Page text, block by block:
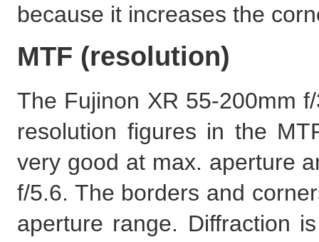
because it increases the
MTF (resolution)
The Fujinon XR 55-200mm
resolution figures in the
very good at max. aperture
f/5.6. The borders and
aperture range. Diffraction